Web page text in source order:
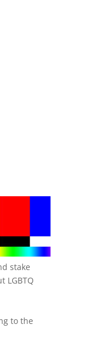
stake
LGBTQ
to the